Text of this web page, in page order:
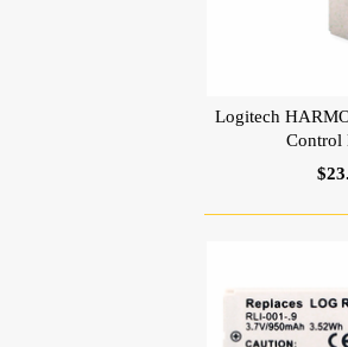
Logitech
Control